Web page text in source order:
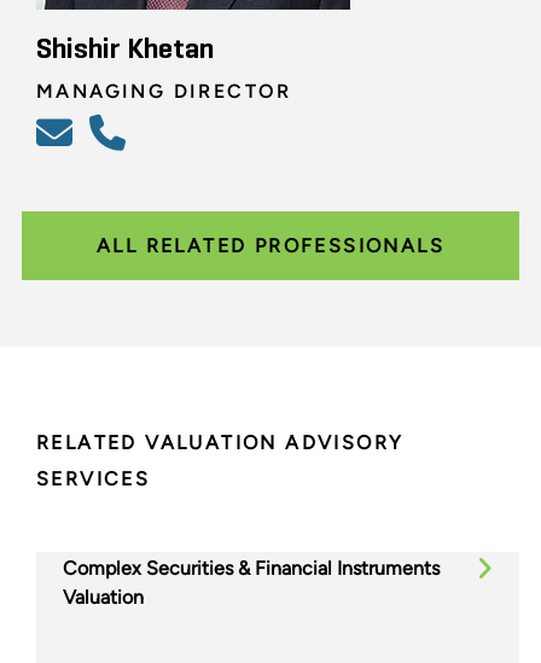
Shishir Khetan
MANAGING DIRECTOR
ALL RELATED PROFESSIONALS
RELATED VALUATION ADVISORY
SERVICES
Complex Securities & Financial Instruments
Valuation